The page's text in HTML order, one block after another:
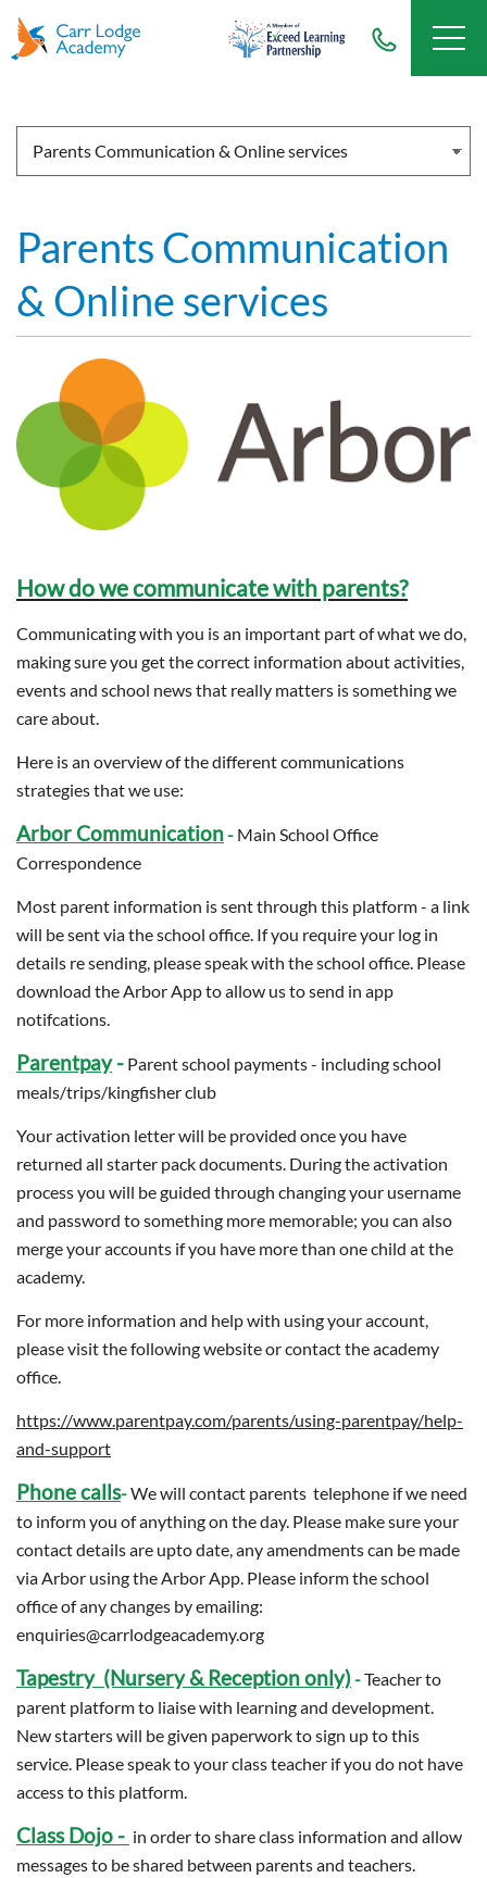
Parents Communication
& Online services
How do we communicate with parents?
Communicating with you is an important part of what we do,
making sure you get the correct information about activities,
events and school news that really matters is something we
care about.
Here is an overview of the different communications
strategies that we use:
Arbor Communication- Main School Office
Correspondence
Most parent information is sent through this platform - a link
will be sent via the school office. If you require your log in
details re sending, please speak with the school office. Please
download the Arbor App to allow us to send in app
notifcations.
Parentpay- Parent school payments - including school
meals/trips/kingfisher club
Your activation letter will be provided once you have
returned all starter pack documents. During the activation
process you will be guided through changing your username
and password to something more memorable; you can also
merge your accounts if you have more than one child at the
academy.
For more information and help with using your account,
please visit the following website or contact the academy
office.
https://www.parentpay.com/parents/using-parentpay/help-
and-support
Phone calls-We will contact parents telephone if we need
to inform you of anything on the day. Please make sure your
contact details are upto date, any amendments can be made
via Arbor using the Arbor App. Please inform the school
office of any changes by emailing:
enquiries@carrlodgeacademy.org
Tapestry (Nursery & Reception only) -Teacher to
parent platform to liaise with learning and development.
New starters will be given paperwork to sign up to this
service. Please speak to your class teacher if you do not have
access to this platform.
Class Dojo - in order to share class information and allow
messages to be shared between parents and teachers.